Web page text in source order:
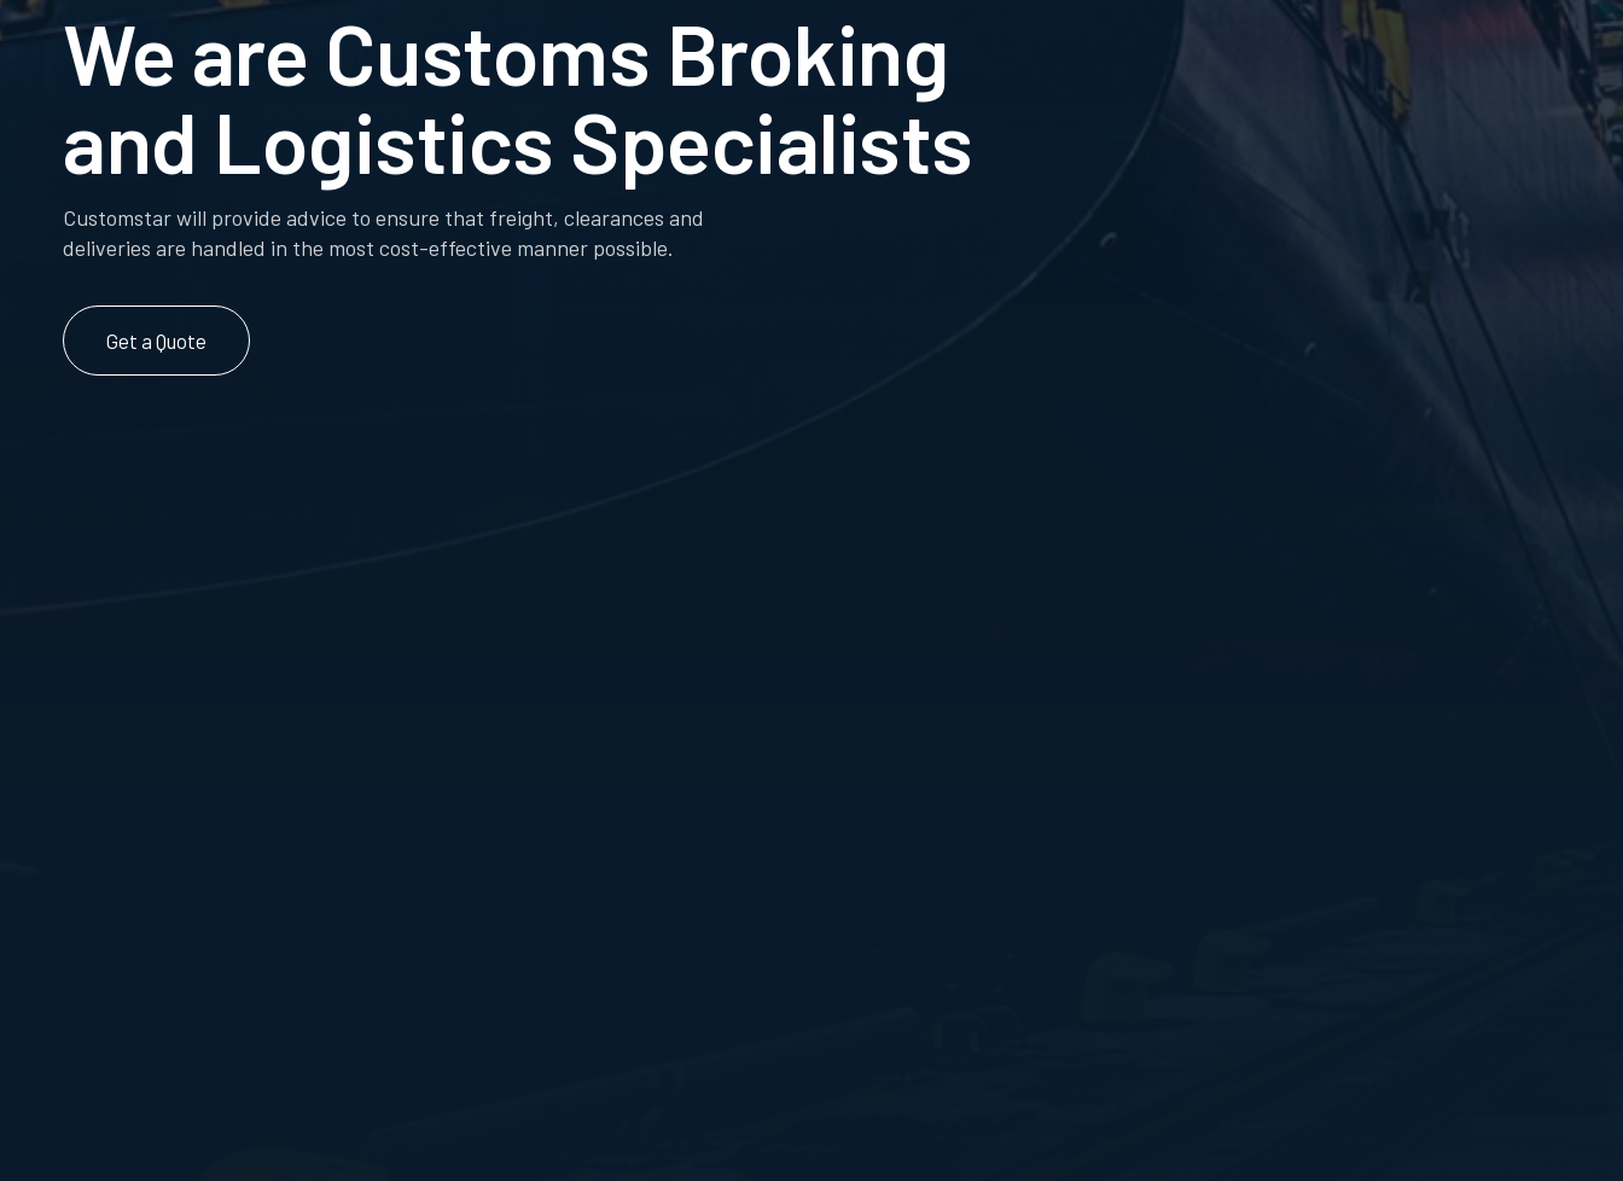
We are Customs Broking
and Logistics Specialists
Customstar will provide advice to ensure that freight, clearances and
deliveries are handled in the most cost-effective manner possible.
Get a Quote